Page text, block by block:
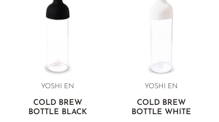
YOSHI EN
COLD BREW
BOTTLE BLACK
YOSHI EN
COLD BREW
BOTTLE WHITE